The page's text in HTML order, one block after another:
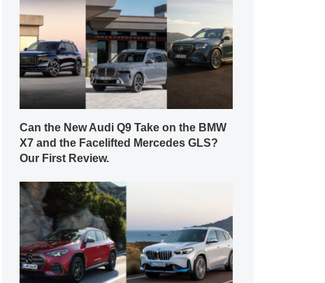
Can the New Audi Q9 Take on the BMW
X7 and the Facelifted Mercedes GLS?
Our First Review.